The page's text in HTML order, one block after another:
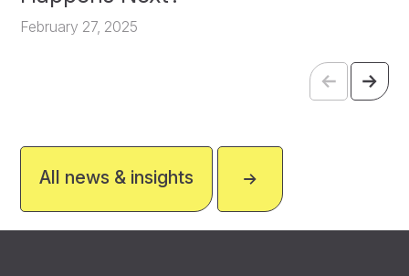
February 27, 2025
All news & insights